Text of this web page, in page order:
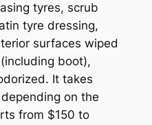
tyres, scrub
tyre dressing,
surfaces wiped
boot),
It takes
on the
from $150 to